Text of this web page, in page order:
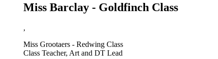
Miss Barclay - Goldfinch Class
,
Miss Grootaers - Redwing Class
Class Teacher, Art and DT Lead